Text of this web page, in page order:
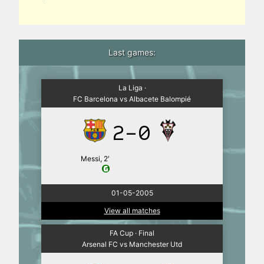
Last games:
La Liga ·
FC Barcelona vs Albacete Balompié
2-0
Messi, 2′
01-05-2005
View all matches
FA Cup · Final
Arsenal FC vs Manchester Utd